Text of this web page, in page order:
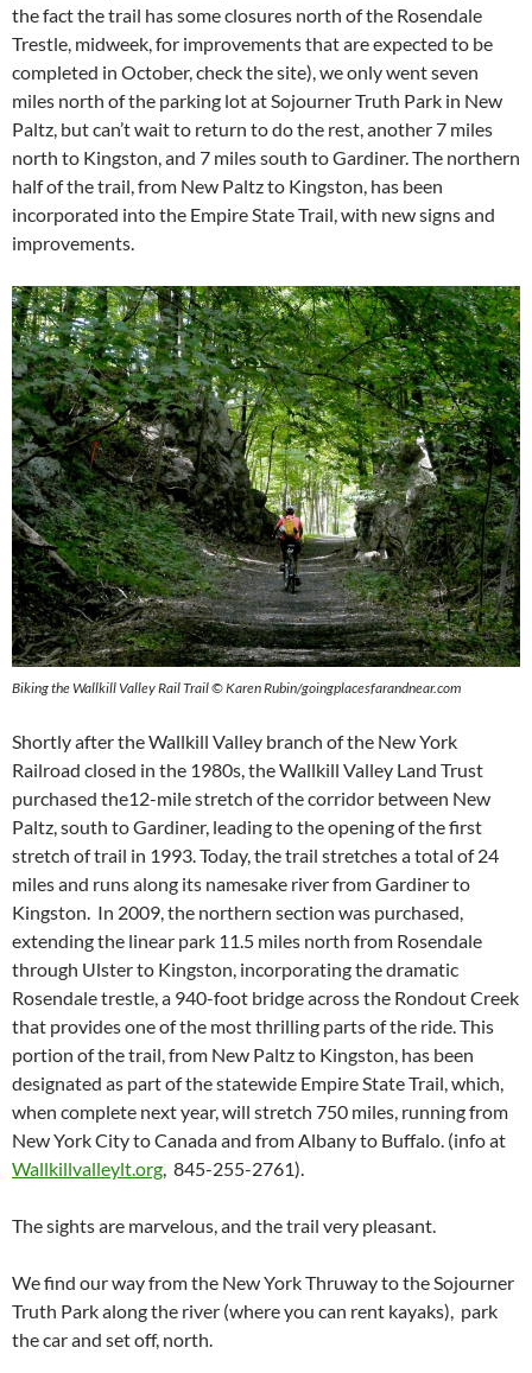
the fact the trail has some closures north of the Rosendale
Trestle, midweek, for improvements that are expected to be
completed in October, check the site), we only went seven
miles north of the parking lot at Sojourner Truth Park in New
Paltz, but can’t wait to return to do the rest, another 7 miles
north to Kingston, and 7 miles south to Gardiner. The northern
half of the trail, from New Paltz to Kingston, has been
incorporated into the Empire State Trail, with new signs and
improvements.
Biking the Wallkill Valley Rail Trail © Karen Rubin/goingplacesfarandnear.com
Shortly after the Wallkill Valley branch of the New York
Railroad closed in the 1980s, the Wallkill Valley Land Trust
purchased the12-mile stretch of the corridor between New
Paltz, south to Gardiner, leading to the opening of the first
stretch of trail in 1993. Today, the trail stretches a total of 24
miles and runs along its namesake river from Gardiner to
Kingston. In 2009, the northern section was purchased,
extending the linear park 11.5 miles north from Rosendale
through Ulster to Kingston, incorporating the dramatic
Rosendale trestle, a 940-foot bridge across the Rondout Creek
that provides one of the most thrilling parts of the ride. This
portion of the trail, from New Paltz to Kingston, has been
designated as part of the statewide Empire State Trail, which,
when complete next year, will stretch 750 miles, running from
New York City to Canada and from Albany to Buffalo. (info at
Wallkillvalleylt.org, 845-255-2761).
The sights are marvelous, and the trail very pleasant.
We find our way from the New York Thruway to the Sojourner
Truth Park along the river (where you can rent kayaks), park
the car and set off, north.